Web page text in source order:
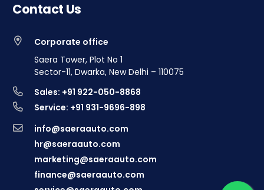
Contact Us
Corporate office
Saera Tower, Plot No 1
Sector-11, Dwarka, New Delhi – 110075
Sales: +91 922-050-8868
Service: +91 931-9696-898
info@saeraauto.com
hr@saeraauto.com
marketing@saeraauto.com
finance@saeraauto.com